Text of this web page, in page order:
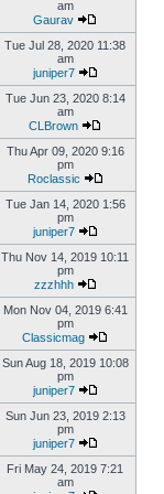
am
Gaurav
Tue Jul 28, 2020 11:38
am
juniper7
Tue Jun 23, 2020 8:14
am
CLBrown
Thu Apr 09, 2020 9:16
pm
Roclassic
Tue Jan 14, 2020 1:56
pm
juniper7
Thu Nov 14, 2019 10:11
pm
zzzhhh
Mon Nov 04, 2019 6:41
pm
Classicmag
Sun Aug 18, 2019 10:08
pm
juniper7
Sun Jun 23, 2019 2:13
pm
juniper7
Fri May 24, 2019 7:21
am